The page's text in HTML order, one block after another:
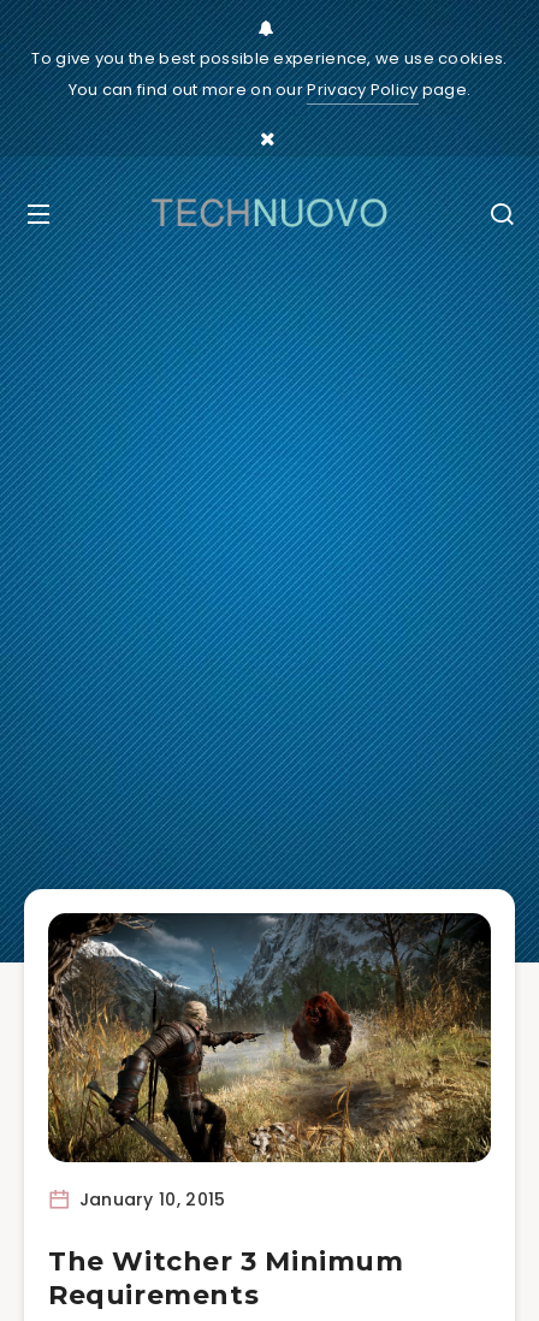
To give you the best possible experience, we use cookies.
You can find out more on ourPrivacy Policypage.
January 10, 2015
The Witcher 3 Minimum
Requirements